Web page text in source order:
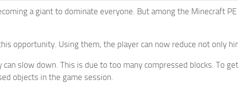
a giant to dominate everyone. But among the Minecraft
opportunity. Using them, the player can now reduce not only
slow down. This is due to too many compressed blocks. To
objects in the game session.